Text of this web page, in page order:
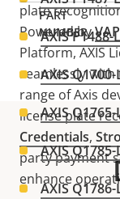
plate
Powered by
Platform, AXIS
seamlessly
range of Axis
license plate
Credentials,
party payment
enhance
AXIS
AXIS
AXIS
AXIS
AXIS